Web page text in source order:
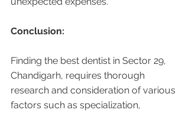
Conclusion:
Finding the best dentist in Sector 29,
Chandigarh, requires thorough
research and consideration of various
factors such as specialization,